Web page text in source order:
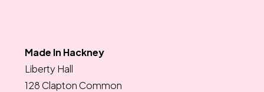
Made In Hackney
Liberty Hall
128 Clapton Common